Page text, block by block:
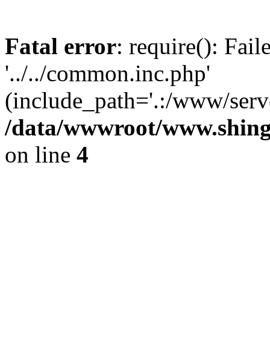
Fatal error: require():
'../../common.inc.php'
(include_path='.:/www/
/data/wwwroot/
on line 4